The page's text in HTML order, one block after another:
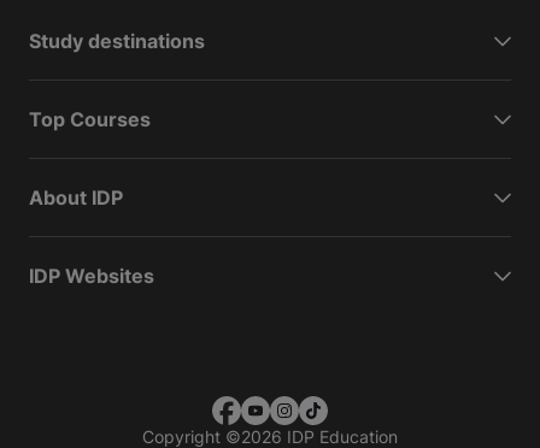
Study destinations
Top Courses
About IDP
IDP Websites
Copyright ©2026 IDP Education